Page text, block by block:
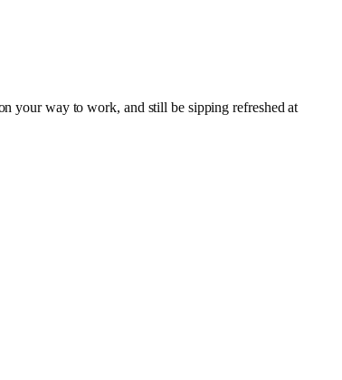
your way to work, and still be sipping refreshed at